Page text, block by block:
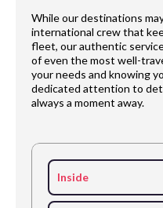
While our destinations
international crew that
fleet, our authentic
of even the most well-
your needs and knowing
dedicated attention to
always a moment away.
Inside